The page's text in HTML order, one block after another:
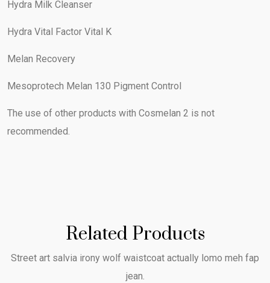
Hydra Milk Cleanser
Hydra Vital Factor Vital K
Melan Recovery
Mesoprotech Melan 130 Pigment Control
The use of other products with Cosmelan 2 is not
recommended.
Related Products
Street art salvia irony wolf waistcoat actually lomo meh fap
jean.